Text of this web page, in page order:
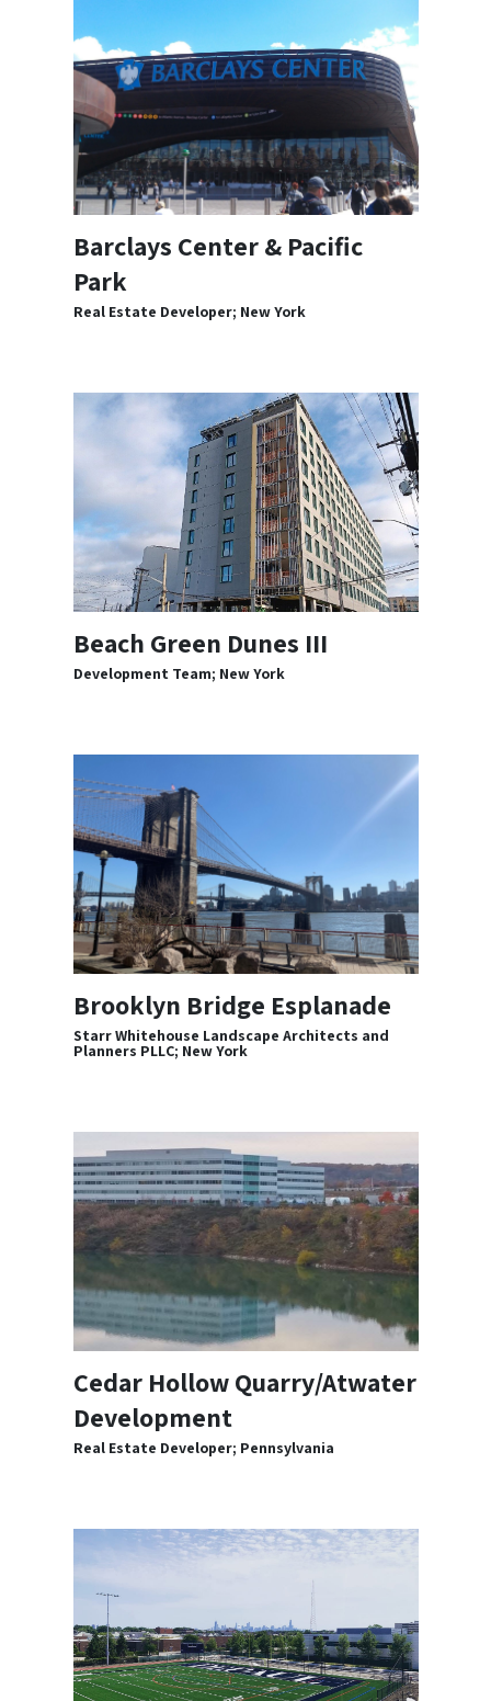
Barclays Center & Pacific
Park
Real Estate Developer; New York
Beach Green Dunes III
Development Team; New York
Brooklyn Bridge Esplanade
Starr Whitehouse Landscape Architects and
Planners PLLC; New York
Cedar Hollow Quarry/Atwater
Development
Real Estate Developer; Pennsylvania